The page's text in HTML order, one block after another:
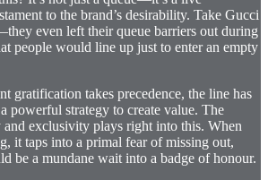
to the brand’s desirability. Take Gucci
even left their queue barriers out during
people would line up just to enter an empty
gratification takes precedence, the line has
powerful strategy to create value. The
exclusivity plays right into this. When
it taps into a primal fear of missing out,
be a mundane wait into a badge of honour.